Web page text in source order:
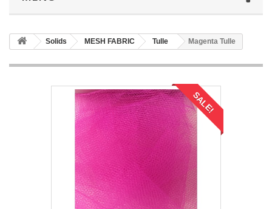
Solids MESH FABRIC Tulle Magenta Tulle
SALE!